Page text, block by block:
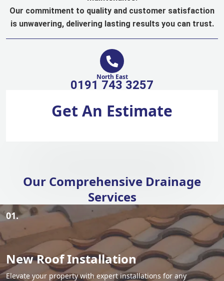
Our commitment to quality and customer satisfaction
is unwavering, delivering lasting results you can trust.
North East
0191 743 3257
Get An Estimate
Our Comprehensive Drainage
Services
01.
New Roof Installation
Elevate your property with expert installations for any